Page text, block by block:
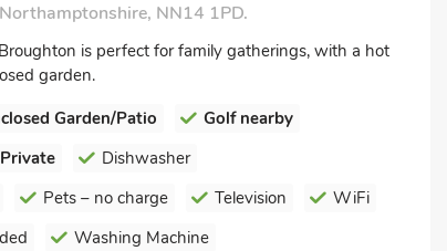
NN14 1PD.
is perfect for family gatherings, with a hot
garden.
Garden/Patio
Golf nearby
Dishwasher
Pets – no charge Television
WiFi
Washing Machine